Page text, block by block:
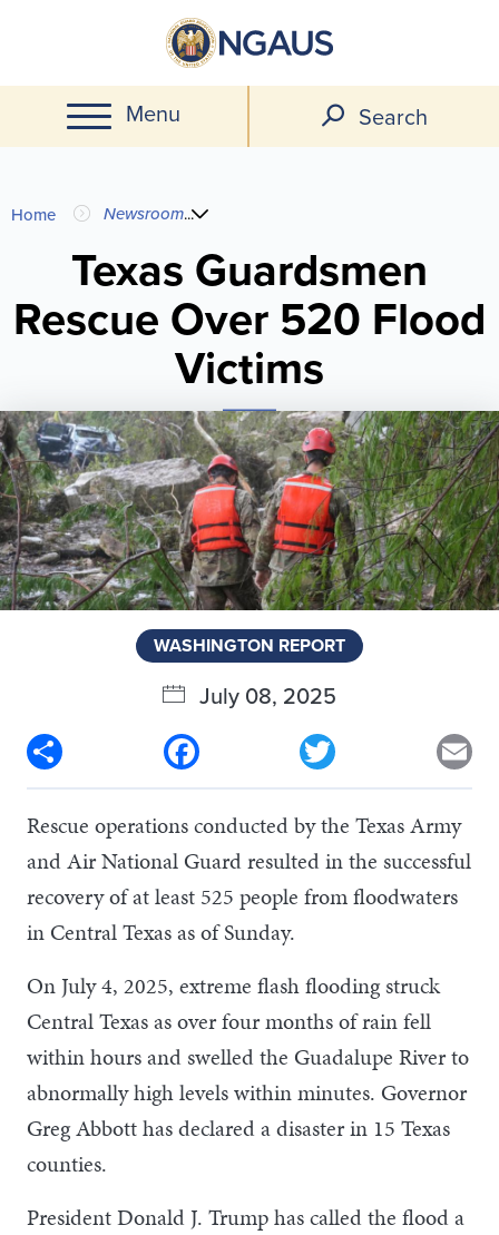
main
content
Menu Search
You
are
here
Home Newsroom...
Texas Guardsmen
Rescue Over 520 Flood
Victims
WASHINGTON REPORT
July 08, 2025
Facebook
Rescue operations conducted by the Texas Army
and Air National Guard resulted in the successful
recovery of at least 525 people from floodwaters
in Central Texas as of Sunday.
On July 4, 2025, extreme flash flooding struck
Central Texas as over four months of rain fell
within hours and swelled the Guadalupe River to
abnormally high levels within minutes. Governor
Greg Abbott has declared a disaster in 15 Texas
counties.
President Donald J. Trump has called the flood a